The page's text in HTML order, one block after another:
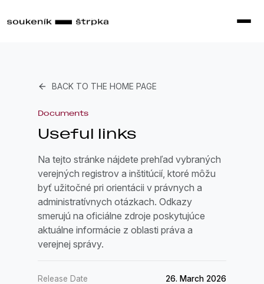
BACK TO THE HOME PAGE
Documents
Useful links
Na tejto stránke nájdete prehľad vybraných
verejných registrov a inštitúcií, ktoré môžu
byť užitočné pri orientácii v právnych a
administratívnych otázkach. Odkazy
smerujú na oficiálne zdroje poskytujúce
aktuálne informácie z oblasti práva a
verejnej správy.
Release Date
26. March 2026